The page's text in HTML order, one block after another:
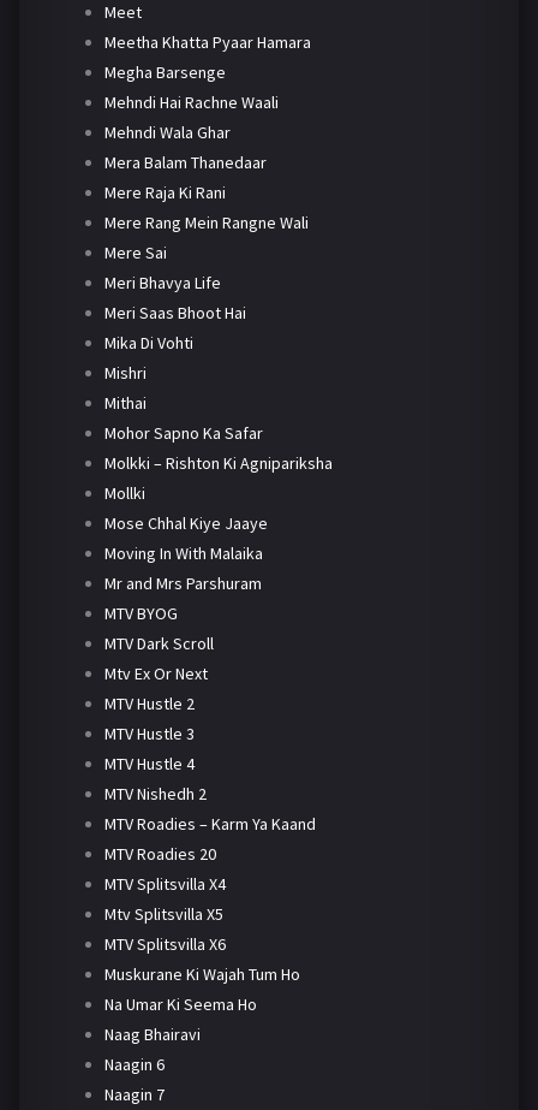
Meet
Meetha Khatta Pyaar Hamara
Megha Barsenge
Mehndi Hai Rachne Waali
Mehndi Wala Ghar
Mera Balam Thanedaar
Mere Raja Ki Rani
Mere Rang Mein Rangne Wali
Mere Sai
Meri Bhavya Life
Meri Saas Bhoot Hai
Mika Di Vohti
Mishri
Mithai
Mohor Sapno Ka Safar
Molkki – Rishton Ki Agnipariksha
Mollki
Mose Chhal Kiye Jaaye
Moving In With Malaika
Mr and Mrs Parshuram
MTV BYOG
MTV Dark Scroll
Mtv Ex Or Next
MTV Hustle 2
MTV Hustle 3
MTV Hustle 4
MTV Nishedh 2
MTV Roadies – Karm Ya Kaand
MTV Roadies 20
MTV Splitsvilla X4
Mtv Splitsvilla X5
MTV Splitsvilla X6
Muskurane Ki Wajah Tum Ho
Na Umar Ki Seema Ho
Naag Bhairavi
Naagin 6
Naagin 7